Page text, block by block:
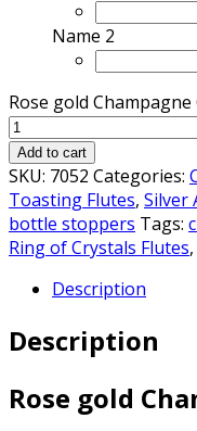
Name 2
Rose gold
Add to cart
SKU: 7052 Categories:
Toasting Flutes, Silver
bottle stoppers Tags:
Ring of Crystals Flutes,
Description
Description
Rose gold